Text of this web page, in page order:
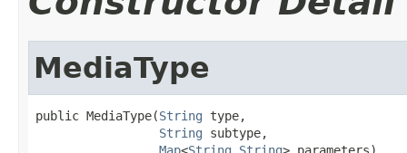
MediaType
public MediaType(String type,
String subtype,
Map<String String> parameters)